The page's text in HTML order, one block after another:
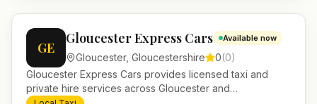
GE
Gloucester Express Cars Available now
Gloucester, Gloucestershire 0(0)
Gloucester Express Cars provides licensed taxi and
private hire services across Gloucester and